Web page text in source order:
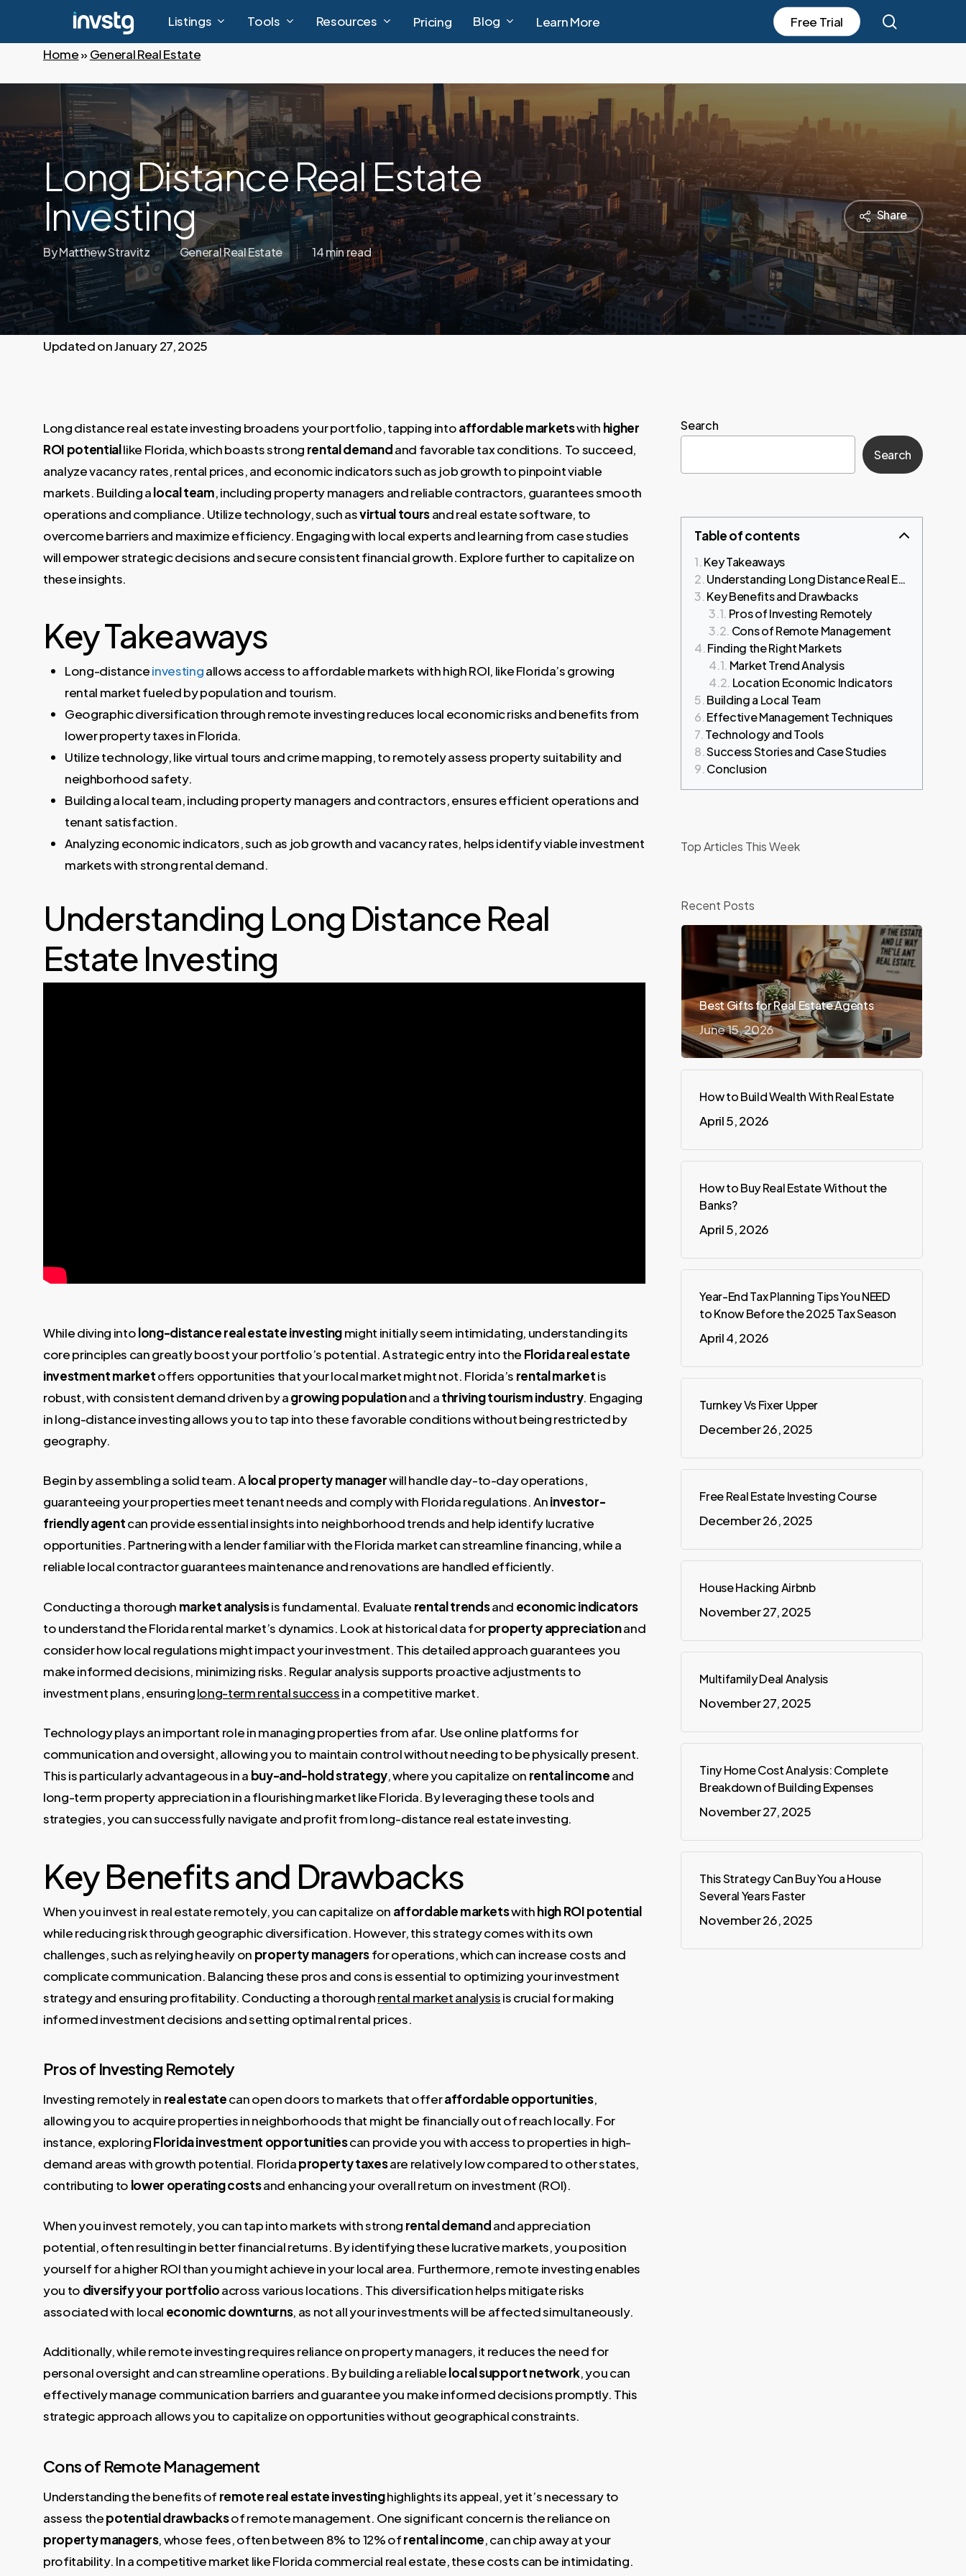
Listings Tools Resources Pricing Blog Learn More Free Trial
Home» General Real Estate
Long Distance Real Estate
Investing
ByMatthew Stravitz General Real Estate 14 min read
Share
January 27, 2025
Long distance real estate investing broadens your portfolio, tapping intoaffordable marketswith higher
ROI potentiallike Florida, which boasts strong rental demandand favorable tax conditions. To succeed,
analyze vacancy rates, rental prices, and economic indicators such as job growth to pinpoint viable
markets. Building alocal team, including property managers and reliable contractors, guarantees smooth
operations and compliance. Utilize technology, such asvirtual toursand real estate software, to
overcome barriers and maximize efficiency. Engaging with local experts and learning from case studies
will empower strategic decisions and secure consistent financial growth. Explore further to capitalize on
these insights.
Key Takeaways
Long-distanceinvestingallows access to affordable markets with high ROI, like Florida’s growing
rental market fueled by population and tourism.
Geographic diversification through remote investing reduces local economic risks and benefits from
lower property taxes in Florida.
Utilize technology, like virtual tours and crime mapping, to remotely assess property suitability and
neighborhood safety.
Building a local team, including property managers and contractors, ensures efficient operations and
tenant satisfaction.
Analyzing economic indicators, such as job growth and vacancy rates, helps identify viable investment
markets with strong rental demand.
Understanding Long Distance Real
Estate Investing
While diving intolong-distance real estate investingmight initially seem intimidating, understanding its
core principles can greatly boost your portfolio’s potential. A strategic entry into the Florida real estate
investment marketoffers opportunities that your local market might not. Florida’s rental marketis
robust, with consistent demand driven by agrowing populationand athriving tourism industry. Engaging
in long-distance investing allows you to tap into these favorable conditions without being restricted by
geography.
Begin by assembling a solid team. Alocal property managerwill handle day-to-day operations,
guaranteeing your properties meet tenant needs and comply with Florida regulations. Aninvestor-
friendly agentcan provide essential insights into neighborhood trends and help identify lucrative
opportunities. Partnering with a lender familiar with the Florida market can streamline financing, while a
reliable local contractor guarantees maintenance and renovations are handled efficiently.
Conducting a thorough market analysisis fundamental. Evaluate rental trendsand economic indicators
to understand the Florida rental market’s dynamics. Look at historical data forproperty appreciationand
consider how local regulations might impact your investment. This detailed approach guarantees you
make informed decisions, minimizing risks. Regular analysis supports proactive adjustments to
investment plans, ensuringlong-term rental successin a competitive market.
Technology plays an important role in managing properties from afar. Use online platforms for
communication and oversight, allowing you to maintain control without needing to be physically present.
This is particularly advantageous in a buy-and-hold strategy, where you capitalize on rental incomeand
long-term property appreciation in a flourishing market like Florida. By leveraging these tools and
strategies, you can successfully navigate and profit from long-distance real estate investing.
Key Benefits and Drawbacks
When you invest in real estate remotely, you can capitalize on affordable marketswithhigh ROI potential
while reducing risk through geographic diversification. However, this strategy comes with its own
challenges, such as relying heavily on property managersfor operations, which can increase costs and
complicate communication. Balancing these pros and cons is essential to optimizing your investment
strategy and ensuring profitability. Conducting a thoroughrental market analysisis crucial for making
informed investment decisions and setting optimal rental prices.
Pros of Investing Remotely
Investing remotely in real estatecan open doors to markets that offeraffordable opportunities,
allowing you to acquire properties in neighborhoods that might be financially out of reach locally. For
instance, exploringFlorida investment opportunitiescan provide you with access to properties in high-
demand areas with growth potential. Floridaproperty taxesare relatively low compared to other states,
contributing to lower operating costsand enhancing your overall return on investment (ROI).
When you invest remotely, you can tap into markets with strong rental demandand appreciation
potential, often resulting in better financial returns. By identifying these lucrative markets, you position
yourself for a higher ROI than you might achieve in your local area. Furthermore, remote investing enables
you to diversify your portfolioacross various locations. This diversification helps mitigate risks
associated with local economic downturns, as not all your investments will be affected simultaneously.
Additionally, while remote investing requires reliance on property managers, it reduces the need for
personal oversight and can streamline operations. By building a reliablelocal support network, you can
effectively manage communication barriers and guarantee you make informed decisions promptly. This
strategic approach allows you to capitalize on opportunities without geographical constraints.
Cons of Remote Management
Understanding the benefits of remote real estate investinghighlights its appeal, yet it’s necessary to
assess thepotential drawbacksof remote management. One significant concern is the reliance on
property managers, whose fees, often between 8% to 12% ofrental income, can chip away at your
profitability. In a competitive market like Florida commercial real estate, these costs can be intimidating.
Search
Search
Table of contents
Key Takeaways
Understanding Long Distance Real Estate Investing
Key Benefits and Drawbacks
Pros of Investing Remotely
Cons of Remote Management
Finding the Right Markets
Market Trend Analysis
Location Economic Indicators
Building a Local Team
Effective Management Techniques
Technology and Tools
Success Stories and Case Studies
Conclusion
Top Articles This Week
Recent Posts
Best Gifts for Real Estate Agents
June 15, 2026
How to Build Wealth With Real Estate
April 5, 2026
How to Buy Real Estate Without the
Banks?
April 5, 2026
Year-End Tax Planning Tips You NEED
to Know Before the 2025 Tax Season
April 4, 2026
Turnkey Vs Fixer Upper
December 26, 2025
Free Real Estate Investing Course
December 26, 2025
House Hacking Airbnb
November 27, 2025
Multifamily Deal Analysis
November 27, 2025
Tiny Home Cost Analysis: Complete
Breakdown of Building Expenses
November 27, 2025
This Strategy Can Buy You a House
Several Years Faster
November 26, 2025